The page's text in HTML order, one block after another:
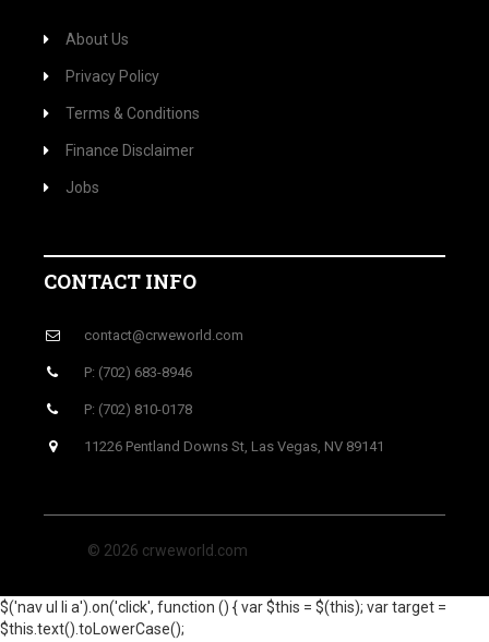
About Us
Privacy Policy
Terms & Conditions
Finance Disclaimer
Jobs
CONTACT INFO
contact@crweworld.com
P: (702) 683-8946
P: (702) 810-0178
11226 Pentland Downs St, Las Vegas, NV 89141
© 2026 crweworld.com
$('nav ul li a').on('click', function () { var $this = $(this); var target =
$this.text().toLowerCase();